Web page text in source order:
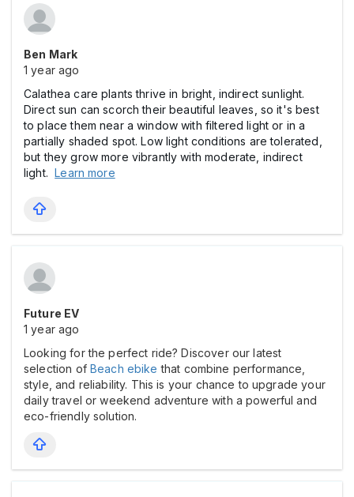
Ben Mark
1 year ago
Calathea care plants thrive in bright, indirect sunlight.
Direct sun can scorch their beautiful leaves, so it's best
to place them near a window with filtered light or in a
partially shaded spot. Low light conditions are tolerated,
but they grow more vibrantly with moderate, indirect
light.Learn more
Future EV
1 year ago
Looking for the perfect ride? Discover our latest
selection of Beach ebike that combine performance,
style, and reliability. This is your chance to upgrade your
daily travel or weekend adventure with a powerful and
eco-friendly solution.